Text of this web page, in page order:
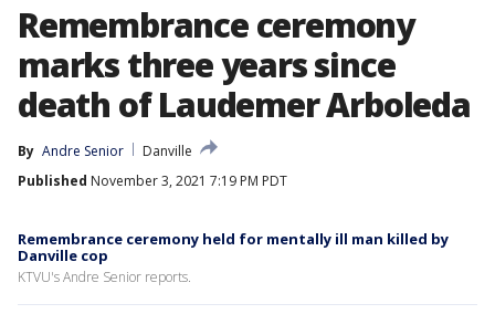
Remembrance ceremony
marks three years since
death of Laudemer Arboleda
By Andre Senior
Danville
Published November 3, 2021 7:19 PM PDT
Remembrance ceremony held for mentally ill man killed by
Danville cop
KTVU's Andre Senior reports.